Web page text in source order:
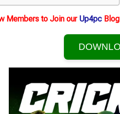
Members to Join our Up4pc